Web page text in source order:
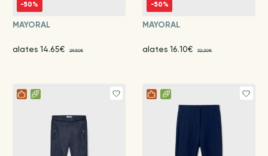
-50%
MAYORAL
alates 14.65€ 29.30€
-50%
MAYORAL
alates 16.10€ 32.20€